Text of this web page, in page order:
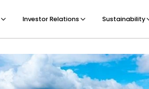
Investor Relations Sustainability